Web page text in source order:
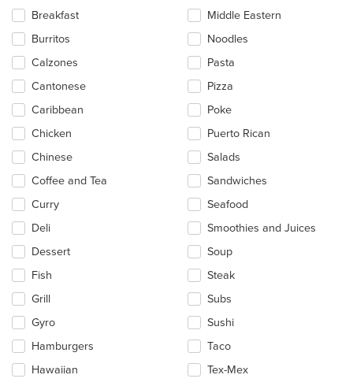
content
in
the
main
area.
Breakfast
Burritos
Calzones
Cantonese
Caribbean
Chicken
Chinese
Coffee and Tea
Curry
Deli
Dessert
Fish
Grill
Gyro
Hamburgers
Hawaiian
Middle Eastern
Noodles
Pasta
Pizza
Poke
Puerto Rican
Salads
Sandwiches
Seafood
Smoothies and Juices
Soup
Steak
Subs
Sushi
Taco
Tex-Mex